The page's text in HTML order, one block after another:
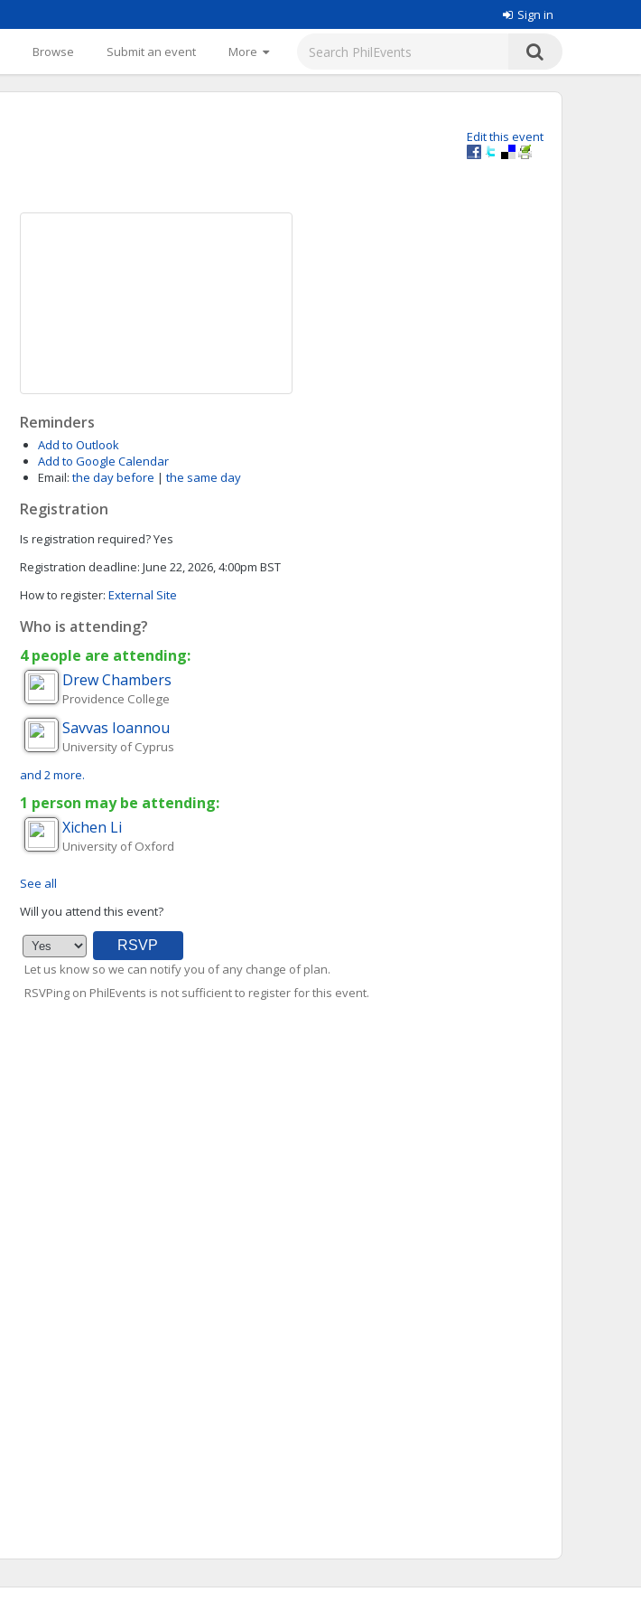
Sign in
Browse Submit an event More
Edit this event
Reminders
Add to Outlook
Add to Google Calendar
Email: the day before | the same day
Registration
Is registration required?Yes
Registration deadline: June 22, 2026, 4:00pm BST
How to register: External Site
Who is attending?
4 people are attending:
Drew Chambers
Providence College
Savvas Ioannou
University of Cyprus
and 2 more.
1 person may be attending:
Xichen Li
University of Oxford
See all
Will you attend this event?
Let us know so we can notify you of any change of plan.
RSVPing on PhilEvents is not sufficient to register for this event.